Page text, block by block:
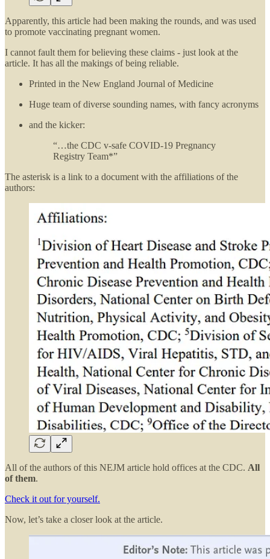
Apparently, this article had been making the rounds, and was used
to promote vaccinating pregnant women.
I cannot fault them for believing these claims - just look at the
article. It has all the makings of being reliable.
Printed in the New England Journal of Medicine
Huge team of diverse sounding names, with fancy acronyms
and the kicker:
“…the CDC v-safe COVID-19 Pregnancy
Registry Team*”
The asterisk is a link to a document with the affiliations of the
authors:
All of the authors of this NEJM article hold offices at the CDC. All
of them.
Check it out for yourself.
Now, let’s take a closer look at the article.